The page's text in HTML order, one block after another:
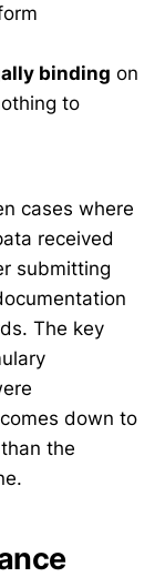
binding on
to
cases where
received
submitting
The key
down to
the